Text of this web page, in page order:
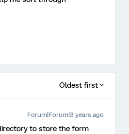
Oldest first
Forum|Forum|3 years ago
to store the form